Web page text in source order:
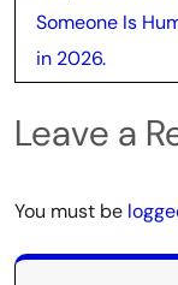
Someone Is
in 2026.
Leave a
You must be